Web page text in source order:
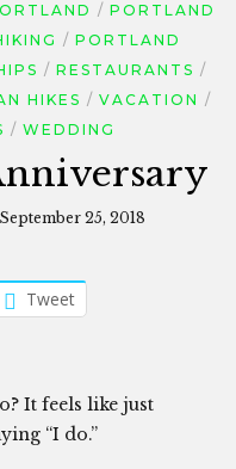
PORTLAND
PORTLAND
RESTAURANTS
HIKES
VACATION
WEDDING
September 25, 2018
Tweet
It feels like just
“I do.”